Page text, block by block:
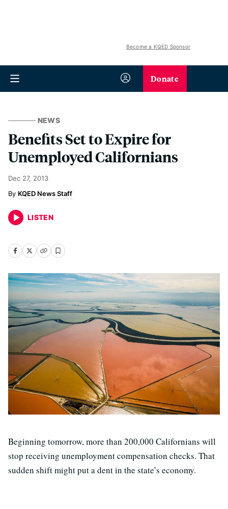
Become a KQED Sponsor
Donate
NEWS
Benefits Set to Expire for
Unemployed Californians
Dec 27, 2013
KQED News Staff
LISTEN
Beginning tomorrow, more than 200,000 Californians will
stop receiving unemployment compensation checks. That
sudden shift might put a dent in the state’s economy.